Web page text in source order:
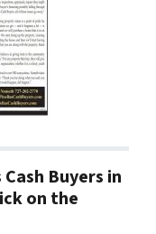
Buyers in
on the